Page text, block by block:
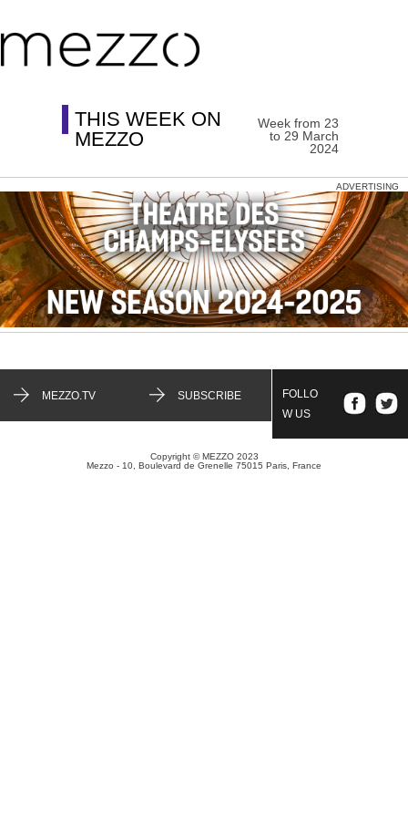
THIS WEEK ON
MEZZO
Week from 23
to 29 March
2024
ADVERTISING
MEZZO.TV SUBSCRIBE
FOLLO
W US
Copyright © MEZZO 2023
Mezzo - 10, Boulevard de Grenelle 75015 Paris, France